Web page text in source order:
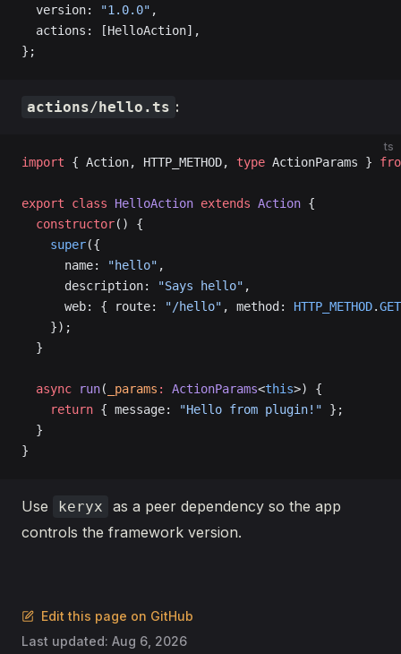
  version:
"1.0.0" ,
  actions: [HelloAction],
};
actions/hello.ts :
ts
import { Action, HTTP_METHOD, type ActionParams }
export class HelloAction extends Action {
  constructor
() {
    super
({
      name:
"hello" ,
      description:
"Says hello" ,
      web: { route:
"/hello" , method: HTTP_METHOD.GET
    });
  }
  async
run( _params : ActionParams<this>) {
    return
{ message: "Hello from plugin!" };
  }
}
Use keryx
as a peer dependency so the app
controls the framework version.
Edit this page on GitHub
Last updated: Aug 6, 2026